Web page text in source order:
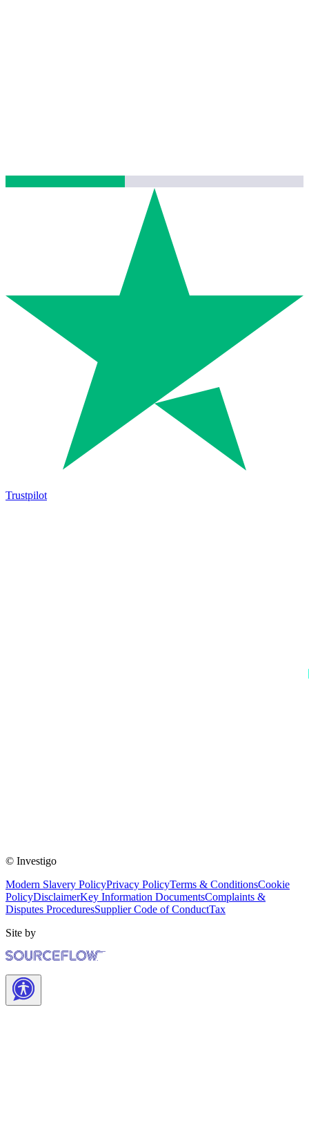
Trustpilot
© Investigo
Modern Slavery PolicyPrivacy PolicyTerms & ConditionsCookie
PolicyDisclaimerKey Information DocumentsComplaints &
Disputes ProceduresSupplier Code of ConductTax
Site by